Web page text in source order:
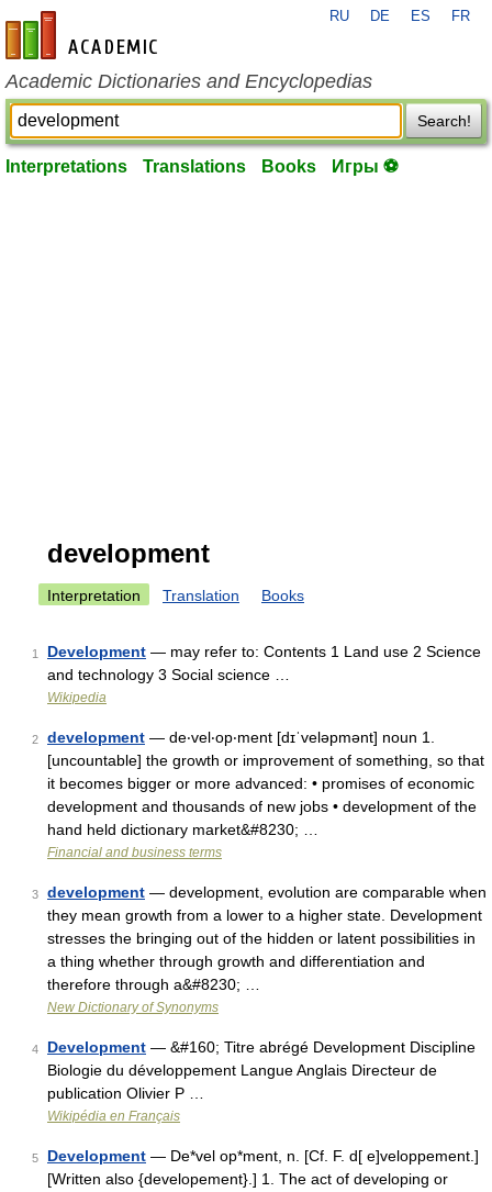
en-academic.com
RU DE ES FR
Academic Dictionaries and Encyclopedias
Search!
Interpretations Translations Books Игры ⚽
development
Interpretation Translation Books
1 Development — may refer to: Contents 1 Land use 2 Science
and technology 3 Social science …
Wikipedia
2 development — de‧vel‧op‧ment [dɪˈveləpmənt] noun 1.
[uncountable] the growth or improvement of something, so that
it becomes bigger or more advanced: • promises of economic
development and thousands of new jobs • development of the
hand held dictionary market&#8230; …
Financial and business terms
3 development — development, evolution are comparable when
they mean growth from a lower to a higher state. Development
stresses the bringing out of the hidden or latent possibilities in
a thing whether through growth and differentiation and
therefore through a&#8230; …
New Dictionary of Synonyms
4 Development — &#160; Titre abrégé Development Discipline
Biologie du développement Langue Anglais Directeur de
publication Olivier P …
Wikipédia en Français
5 Development — De*vel op*ment, n. [Cf. F. d[ e]veloppement.]
[Written also {developement}.] 1. The act of developing or